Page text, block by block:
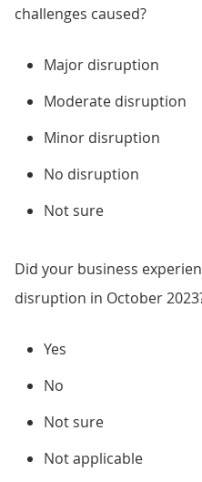
challenges caused?
Major disruption
Moderate disruption
Minor disruption
No disruption
Not sure
Did your business
disruption in October
Yes
No
Not sure
Not applicable